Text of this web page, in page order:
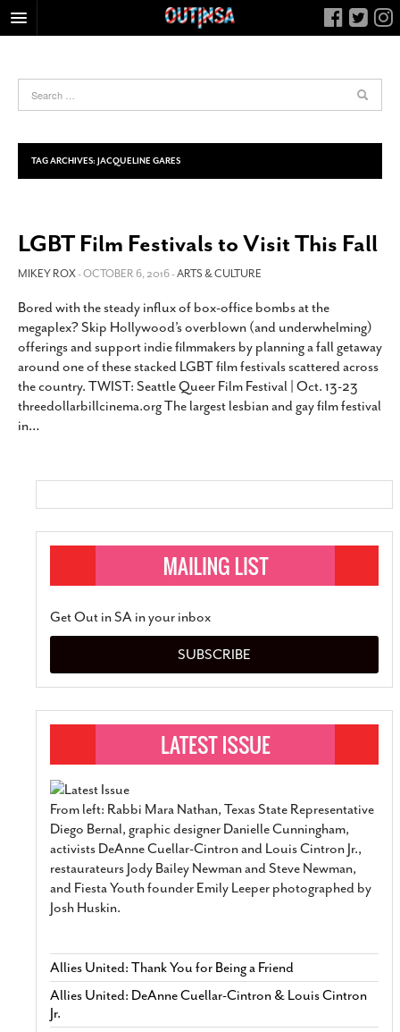
FOOD
HEALTH & FITNESS
NIGHTLIFE
LIVING
CALENDAR
SLIDESHOWS
JOB LISTINGS
ABOUT
CONTACT
SUBSCRIBE
TAG ARCHIVES: JACQUELINE GARES
LGBT Film Festivals to Visit This Fall
MIKEY ROX- OCTOBER 6, 2016 -ARTS & CULTURE
Bored with the steady influx of box-office bombs at the
megaplex? Skip Hollywood’s overblown (and underwhelming)
offerings and support indie filmmakers by planning a fall getaway
around one of these stacked LGBT film festivals scattered across
the country. TWIST: Seattle Queer Film Festival | Oct. 13-23
threedollarbillcinema.org The largest lesbian and gay film festival
in…
Get Out in SA in your inbox
SUBSCRIBE
From left: Rabbi Mara Nathan, Texas State Representative
Diego Bernal, graphic designer Danielle Cunningham,
activists DeAnne Cuellar-Cintron and Louis Cintron Jr.,
restaurateurs Jody Bailey Newman and Steve Newman,
and Fiesta Youth founder Emily Leeper photographed by
Josh Huskin.
Allies United: Thank You for Being a Friend
Allies United: DeAnne Cuellar-Cintron & Louis Cintron
Jr.